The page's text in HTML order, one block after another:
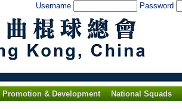
Username Password
Promotion & Development National Squads